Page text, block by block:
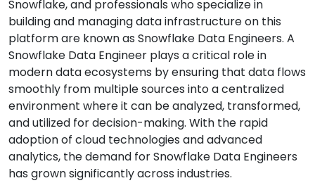
Snowflake, and professionals who specialize in
building and managing data infrastructure on this
platform are known as Snowflake Data Engineers. A
Snowflake Data Engineer plays a critical role in
modern data ecosystems by ensuring that data flows
smoothly from multiple sources into a centralized
environment where it can be analyzed, transformed,
and utilized for decision-making. With the rapid
adoption of cloud technologies and advanced
analytics, the demand for Snowflake Data Engineers
has grown significantly across industries.